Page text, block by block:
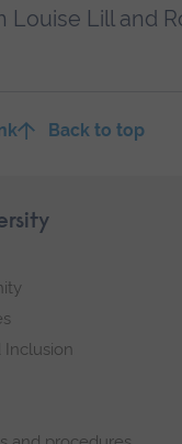
Louise Lill and
Back to top
Inclusion